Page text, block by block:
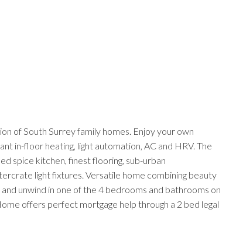
of South Surrey family homes. Enjoy your own
in-floor heating, light automation, AC and HRV. The
spice kitchen, finest flooring, sub-urban
light fixtures. Versatile home combining beauty
unwind in one of the 4 bedrooms and bathrooms on
offers perfect mortgage help through a 2 bed legal